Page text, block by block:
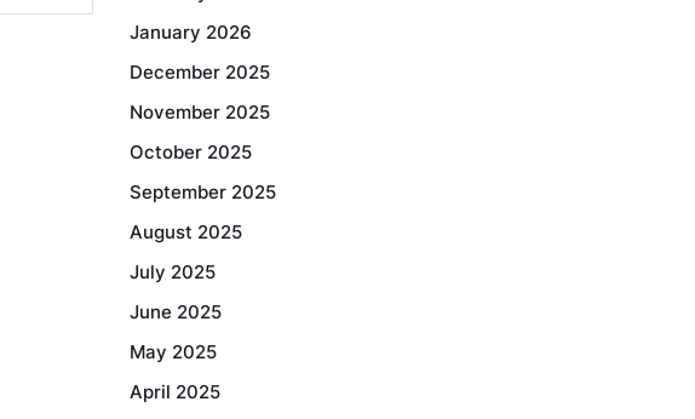
January 2026
December 2025
November 2025
October 2025
September 2025
August 2025
July 2025
June 2025
May 2025
April 2025